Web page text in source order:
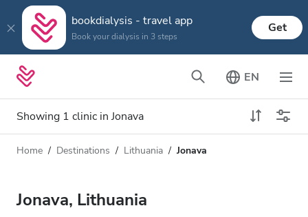
bookdialysis - travel app
Book your dialysis in 3 steps
Get
EN
Showing 1 clinic in Jonava
Dialysis type
All Dialysis
Distance
Home Destinations Lithuania Jonava
Jonava, Lithuania